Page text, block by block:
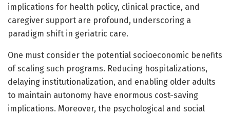
implications for health policy, clinical practice, and
caregiver support are profound, underscoring a
paradigm shift in geriatric care.
One must consider the potential socioeconomic benefits
of scaling such programs. Reducing hospitalizations,
delaying institutionalization, and enabling older adults
to maintain autonomy have enormous cost-saving
implications. Moreover, the psychological and social